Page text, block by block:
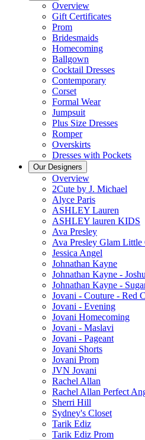
Overview
Gift Certificates
Prom
Bridesmaids
Homecoming
Ballgown
Cocktail Dresses
Contemporary
Corset
Formal Wear
Jumpsuit
Plus Size Dresses
Romper
Overskirts
Dresses with Pockets
Our Designers
Overview
2Cute by J. Michael
Alyce Paris
ASHLEY Lauren
ASHLEY lauren KIDS
Ava Presley
Ava Presley Glam Little
Jessica Angel
Johnathan Kayne
Johnathan Kayne -
Johnathan Kayne -
Jovani - Couture - Red
Jovani - Evening
Jovani Homecoming
Jovani - Maslavi
Jovani - Pageant
Jovani Shorts
Jovani Prom
JVN Jovani
Rachel Allan
Rachel Allan Perfect
Sherri Hill
Sydney's Closet
Tarik Ediz
Tarik Ediz Prom